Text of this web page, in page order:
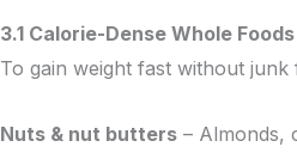
3.1 Calorie-Dense Whole
To gain weight fast without
Nuts & nut butters– Almonds,